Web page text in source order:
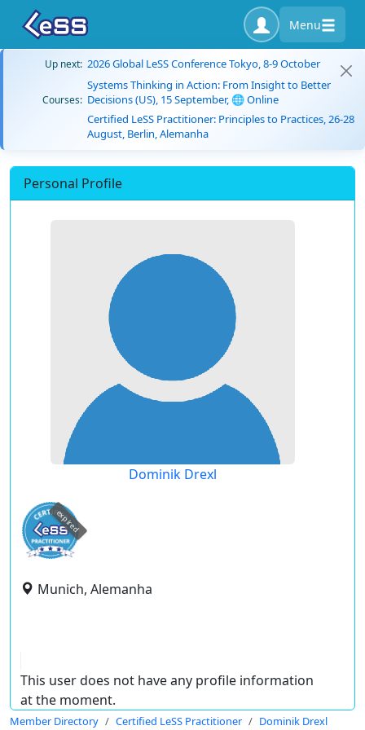
Menu
Up next: 2026 Global LeSS Conference Tokyo, 8-9 October
Courses:
Systems Thinking in Action: From Insight to Better
Decisions (US), 15 September, 🌐 Online
Certified LeSS Practitioner: Principles to Practices, 26-28
August, Berlin, Alemanha
Personal Profile
Dominik Drexl
expired
Munich, Alemanha
This user does not have any profile information
at the moment.
Member Directory Certified LeSS Practitioner Dominik Drexl